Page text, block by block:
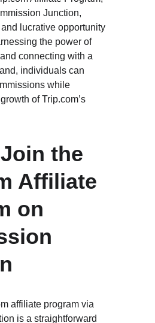
Junction,
lucrative opportunity
the power of
connecting with a
individuals can
while
of Trip.com’s
the
Affiliate
on
affiliate program via
is a straightforward